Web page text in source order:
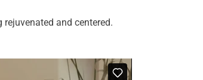
and centered.